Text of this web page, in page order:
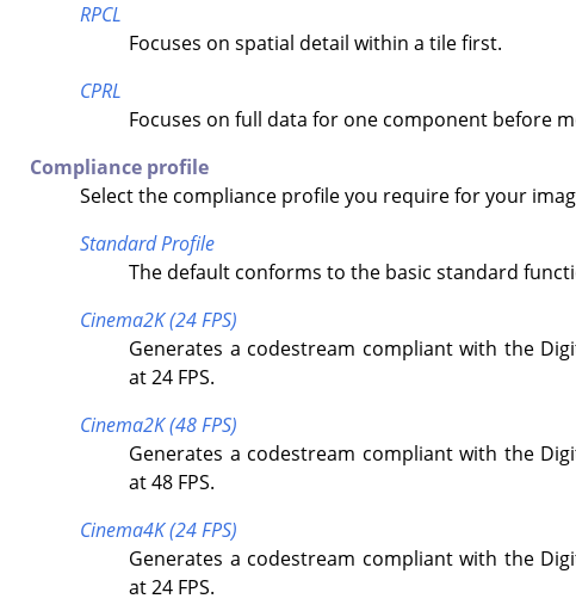
RPCL
Focuses on spatial detail within a tile first.
CPRL
Focuses on full data for one component before
Compliance profile
Select the compliance profile you require for your
Standard Profile
The default conforms to the basic standard
Cinema2K (24 FPS)
Generates a codestream compliant with the
at 24 FPS.
Cinema2K (48 FPS)
Generates a codestream compliant with the
at 48 FPS.
Cinema4K (24 FPS)
Generates a codestream compliant with the
at 24 FPS.